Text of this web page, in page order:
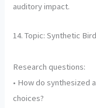
auditory impact.
14. Topic: Synthetic
Research questions:
• How do synthesized
choices?